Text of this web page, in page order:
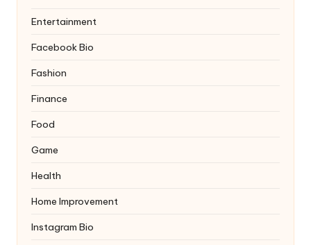
Entertainment
Facebook Bio
Fashion
Finance
Food
Game
Health
Home Improvement
Instagram Bio